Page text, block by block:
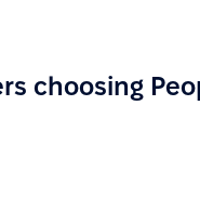
choosing